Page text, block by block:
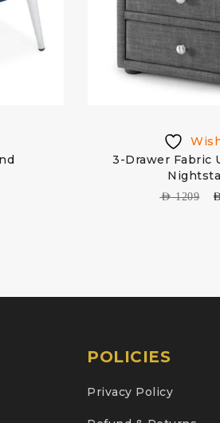
3-Drawer Fabric
AED1209
POLICIES
Privacy Policy